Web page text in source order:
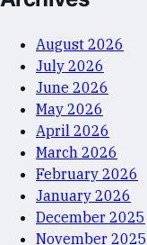
August 2026
July 2026
June 2026
May 2026
April 2026
March 2026
February 2026
January 2026
December 2025
November 2025